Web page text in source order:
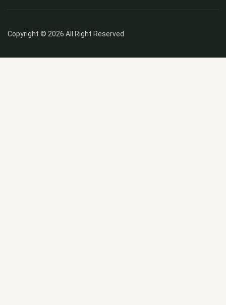
Copyright © 2026 All Right Reserved